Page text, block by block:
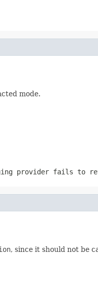
mode.
provider fails to
, since it should not be